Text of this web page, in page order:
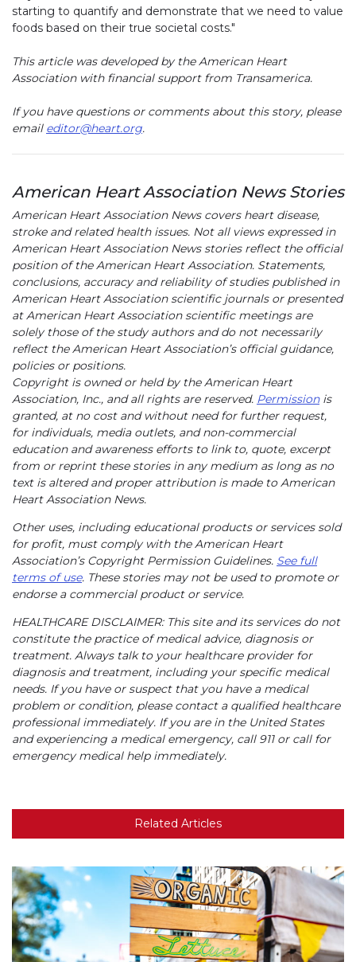
starting to quantify and demonstrate that we need to value
foods based on their true societal costs."
This article was developed by the American Heart
Association with financial support from Transamerica.
If you have questions or comments about this story, please
email editor@heart.org.
American Heart Association News Stories
American Heart Association News covers heart disease,
stroke and related health issues. Not all views expressed in
American Heart Association News stories reflect the official
position of the American Heart Association. Statements,
conclusions, accuracy and reliability of studies published in
American Heart Association scientific journals or presented
at American Heart Association scientific meetings are
solely those of the study authors and do not necessarily
reflect the American Heart Association’s official guidance,
policies or positions.
Copyright is owned or held by the American Heart
Association, Inc., and all rights are reserved. Permissionis
granted, at no cost and without need for further request,
for individuals, media outlets, and non-commercial
education and awareness efforts to link to, quote, excerpt
from or reprint these stories in any medium as long as no
text is altered and proper attribution is made to American
Heart Association News.
Other uses, including educational products or services sold
for profit, must comply with the American Heart
Association’s Copyright Permission Guidelines. See full
terms of use. These stories may not be used to promote or
endorse a commercial product or service.
HEALTHCARE DISCLAIMER: This site and its services do not
constitute the practice of medical advice, diagnosis or
treatment. Always talk to your healthcare provider for
diagnosis and treatment, including your specific medical
needs. If you have or suspect that you have a medical
problem or condition, please contact a qualified healthcare
professional immediately. If you are in the United States
and experiencing a medical emergency, call 911 or call for
emergency medical help immediately.
Related Articles